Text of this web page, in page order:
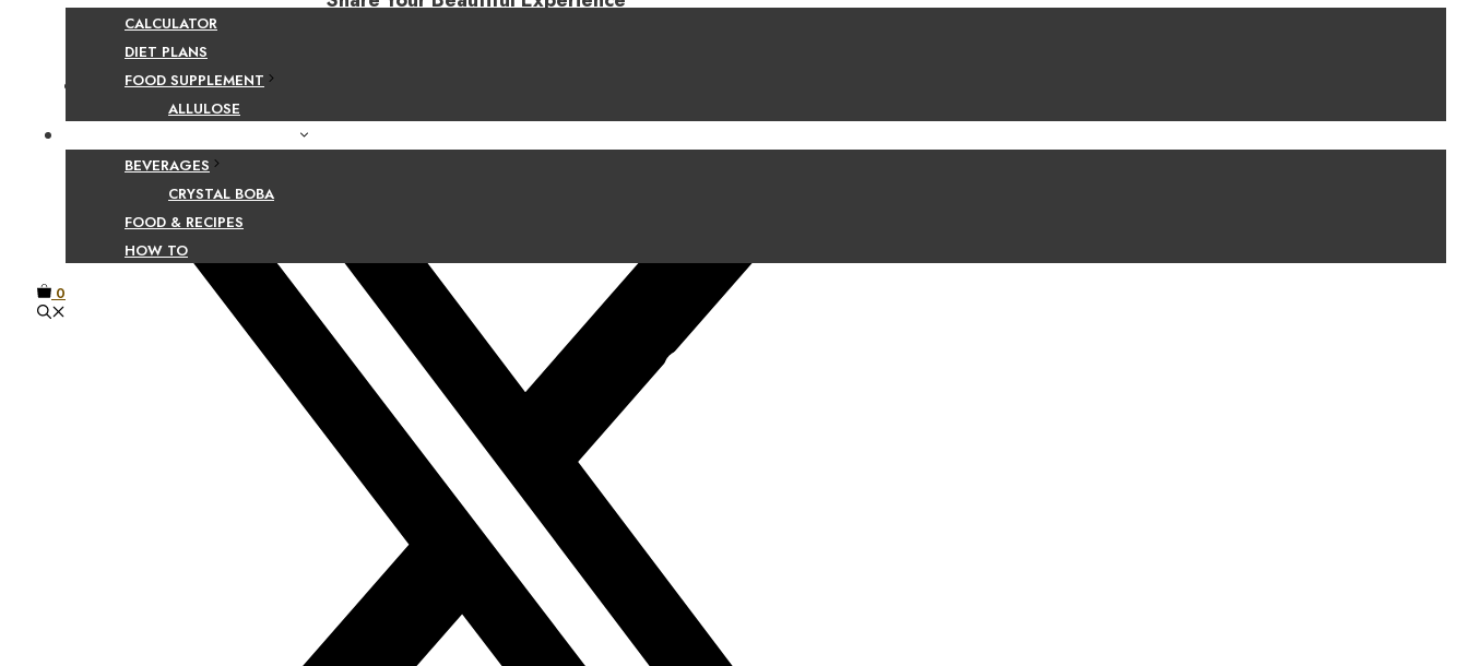
CALCULATOR
DIET PLANS
FOOD SUPPLEMENT
ALLULOSE
BEVERAGES
CRYSTAL BOBA
FOOD & RECIPES
HOW TO
0
Facebook